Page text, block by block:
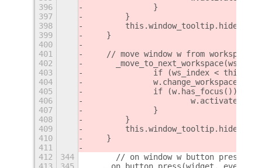
396
        	}
397
        }
398
        this.window_tooltip.hide();
399
    }
400
401
// move window w from workspace
402
403
if (ws_index <
404
405
        	if (w.has_focus()) {
406
407
        	}
408
        }
409
        this.window_tooltip.hide();
410
    }
411
412
344
	// on window w button press
413
345
_on_button_press(widget, event,